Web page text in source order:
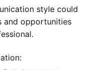
style could
and opportunities